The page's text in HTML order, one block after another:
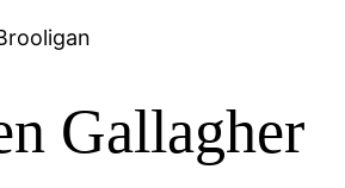
Gallagher